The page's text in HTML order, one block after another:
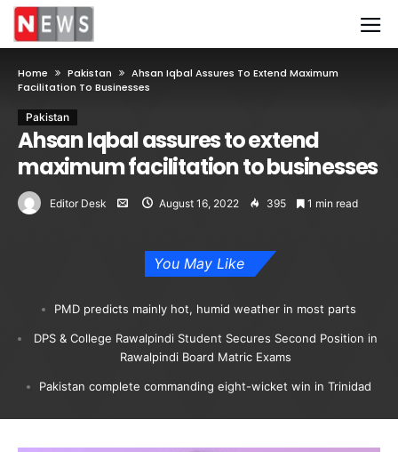
Home Pakistan
Ahsan Iqbal Assures To Extend Maximum
Facilitation To Businesses
Pakistan
Ahsan Iqbal assures to extend
maximum facilitation to businesses
Editor Desk August 16, 2022 395 1 min read
You May Like
PMD predicts mainly hot, humid weather in most parts
DPS & College Rawalpindi Student Secures Second Position in
Rawalpindi Board Matric Exams
Pakistan complete commanding eight-wicket win in Trinidad